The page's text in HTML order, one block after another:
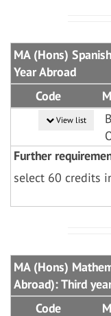
MA (Hons)
Year Abroad
Code
View list
Further
select 60 credits
MA (Hons)
Abroad): Third
Code